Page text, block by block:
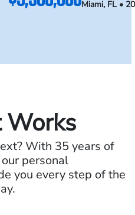
Miami, FL •
With 35 years of
personal
you every step of the